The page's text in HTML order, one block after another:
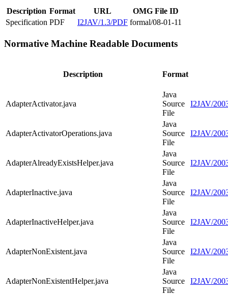
Description Format URL
OMG File ID
Specification PDF I2JAV/1.3/PDF formal/08-01-11
Normative Machine Readable Documents
Description Format
AdapterActivator.java
Java
Source
File
I2JAV/
AdapterActivatorOperations.java
Java
Source
File
I2JAV/
AdapterAlreadyExistsHelper.java
Java
Source
File
I2JAV/
AdapterInactive.java
Java
Source
File
I2JAV/
AdapterInactiveHelper.java
Java
Source
File
I2JAV/
AdapterNonExistent.java
Java
Source
File
I2JAV/
AdapterNonExistentHelper.java
Java
Source
File
I2JAV/